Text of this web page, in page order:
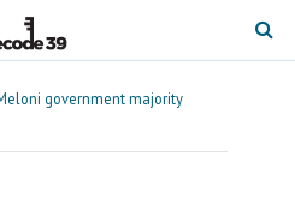
government majority